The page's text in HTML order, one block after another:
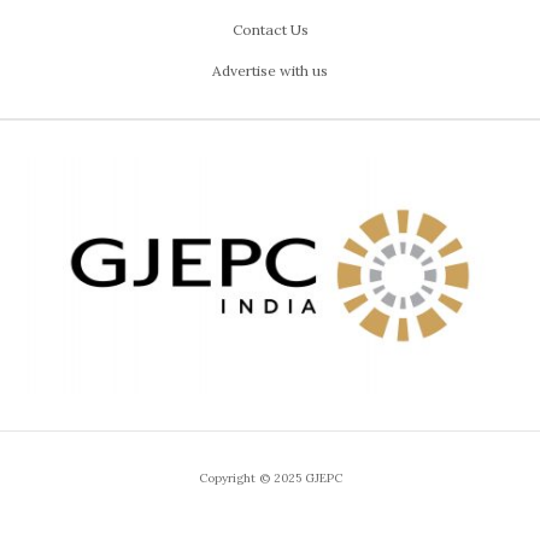
Contact Us
Advertise with us
Copyright © 2025 GJEPC